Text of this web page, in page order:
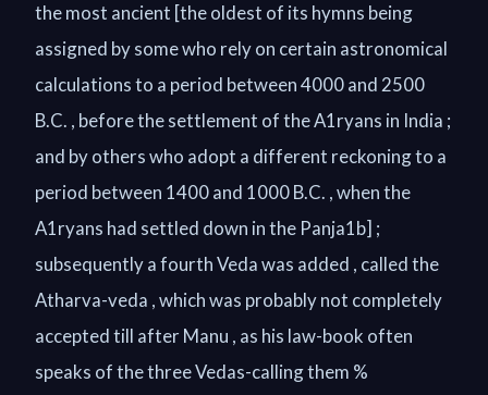
the most ancient [the oldest of its hymns being
assigned by some who rely on certain astronomical
calculations to a period between 4000 and 2500
B.C. , before the settlement of the A1ryans in India ;
and by others who adopt a different reckoning to a
period between 1400 and 1000 B.C. , when the
A1ryans had settled down in the Panja1b] ;
subsequently a fourth Veda was added , called the
Atharva-veda , which was probably not completely
accepted till after Manu , as his law-book often
speaks of the three Vedas-calling them %